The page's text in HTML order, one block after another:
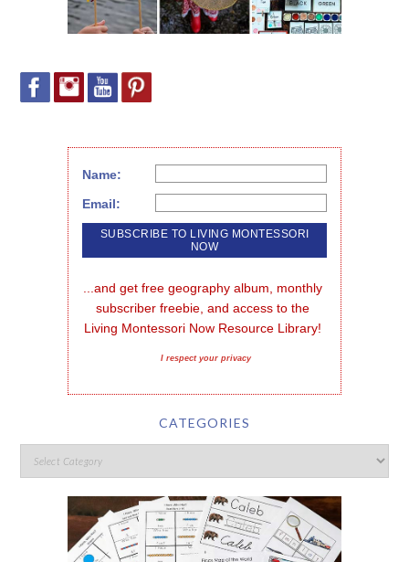
Name:
Email:
...and get free geography album, monthly
subscriber freebie, and access to the
Living Montessori Now Resource Library!
I respect your privacy
CATEGORIES